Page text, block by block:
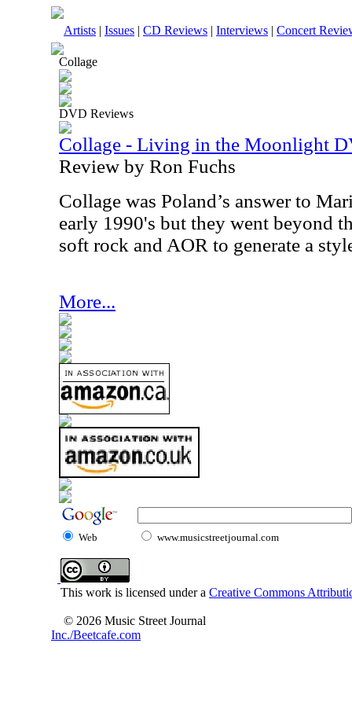
Artists | Issues | CD Reviews | Interviews | Concert
Collage
DVD Reviews
Collage - Living in the Moonlight
Review by Ron Fuchs
Collage was Poland’s answer to
early 1990's but they went beyond
soft rock and AOR to generate a
More...
Web www.musicstreetjournal.com
This work is licensed under a Creative Commons
© 2026 Music Street Journal
Inc./Beetcafe.com